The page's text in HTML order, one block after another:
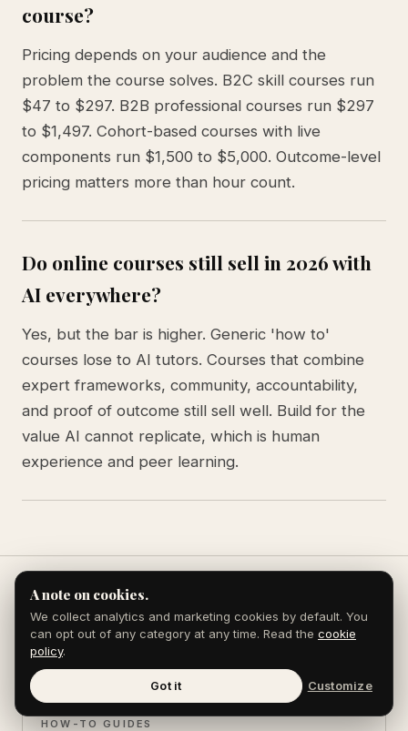
course?
Pricing depends on your audience and the
problem the course solves. B2C skill courses run
$47 to $297. B2B professional courses run $297
to $1,497. Cohort-based courses with live
components run $1,500 to $5,000. Outcome-level
pricing matters more than hour count.
Do online courses still sell in 2026 with
AI everywhere?
Yes, but the bar is higher. Generic 'how to'
courses lose to AI tutors. Courses that combine
expert frameworks, community, accountability,
and proof of outcome still sell well. Build for the
value AI cannot replicate, which is human
experience and peer learning.
Keep reading
HOW-TO GUIDES
A note on cookies.
We collect analytics and marketing cookies by default. You
can opt out of any category at any time. Read the cookie
policy.
Got it Customize